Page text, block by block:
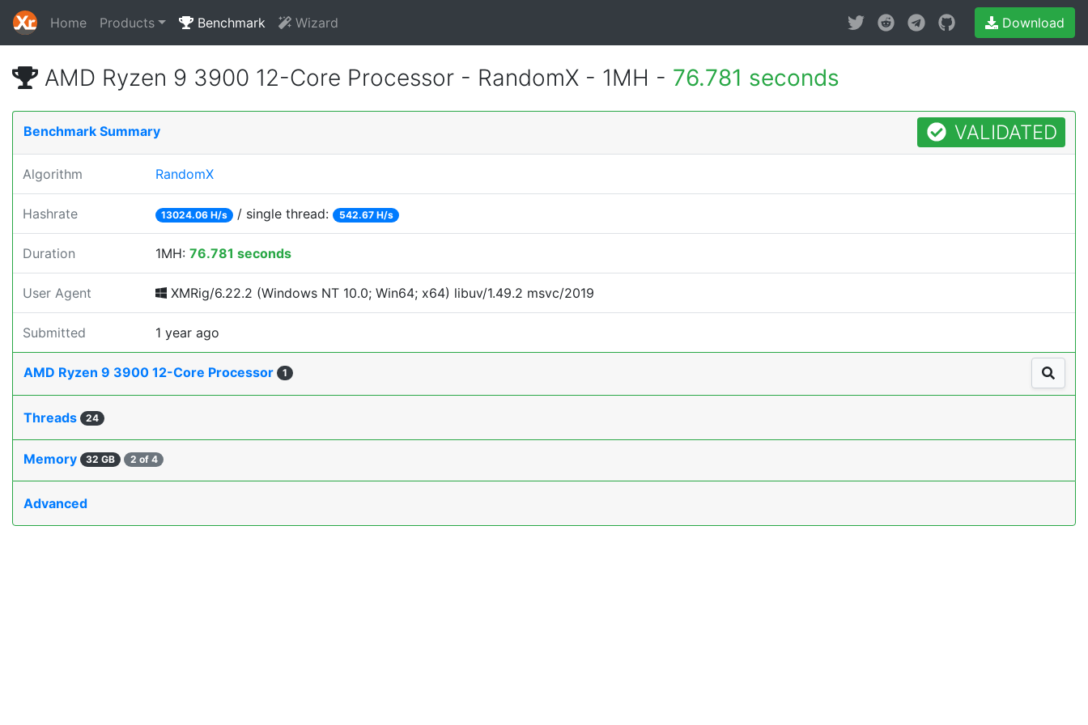
Home Products Benchmark Wizard Download
AMD Ryzen 9 3900 12-Core Processor - RandomX - 1MH - 76.781 seconds
Benchmark Summary VALIDATED
Algorithm RandomX
Hashrate 13024.06 H/s / single thread: 542.67 H/s
Duration 1MH: 76.781 seconds
User Agent XMRig/6.22.2 (Windows NT 10.0; Win64; x64) libuv/1.49.2 msvc/2019
Submitted 1 year ago
AMD Ryzen 9 3900 12-Core Processor 1
Threads 24
Memory 32 GB 2 of 4
Advanced